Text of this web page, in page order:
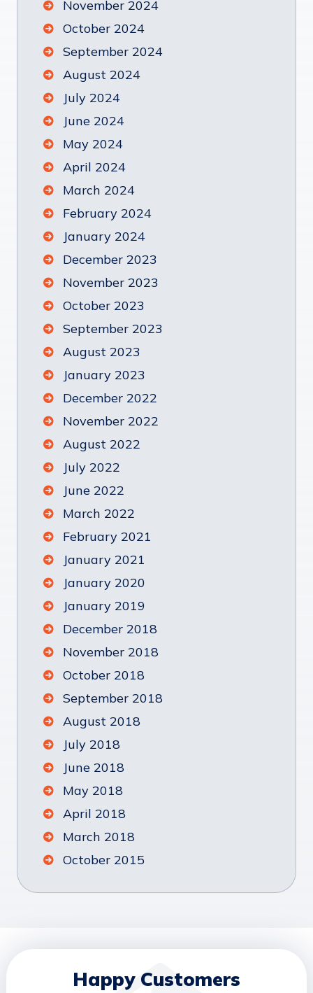
November 2024
October 2024
September 2024
August 2024
July 2024
June 2024
May 2024
April 2024
March 2024
February 2024
January 2024
December 2023
November 2023
October 2023
September 2023
August 2023
January 2023
December 2022
November 2022
August 2022
July 2022
June 2022
March 2022
February 2021
January 2021
January 2020
January 2019
December 2018
November 2018
October 2018
September 2018
August 2018
July 2018
June 2018
May 2018
April 2018
March 2018
October 2015
Happy Customers